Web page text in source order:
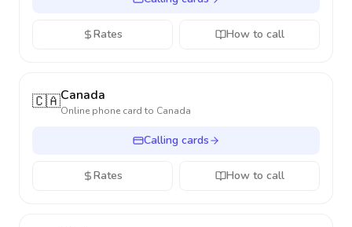
Rates How to call
🇨🇦Canada
Online phone card to Canada
Calling cards
Rates How to call